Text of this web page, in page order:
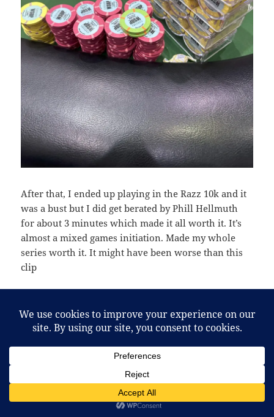
After that, I ended up playing in the Razz 10k and it
was a bust but I did get berated by Phill Hellmuth
for about 3 minutes which made it all worth it. It’s
almost a mixed games initiation. Made my whole
series worth it. It might have been worse than this
clip